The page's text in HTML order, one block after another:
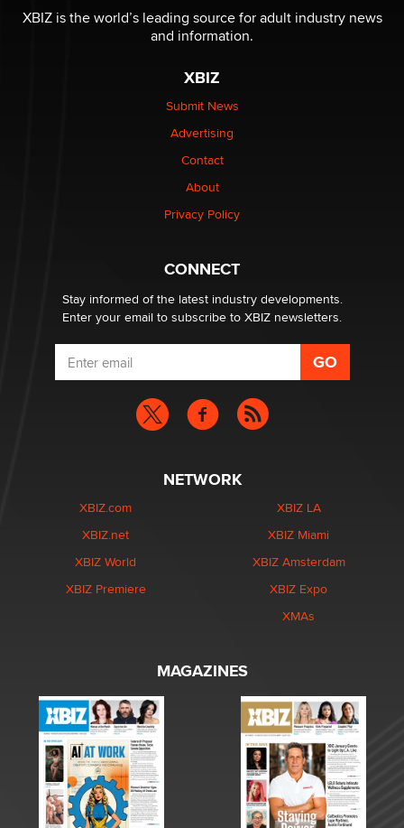
Reba Rocket
be a number. It might be a clock.
Elon Musk’s xAI sues Minnesota over its first-in-the-
nation law banning ‘nudification’ technology
XBIZ is the world’s leading source for adult industry news
and information.
XBIZ
Submit News
Advertising
Contact
About
Privacy Policy
CONNECT
Stay informed of the latest industry developments.
Enter your email to subscribe to XBIZ newsletters.
NETWORK
XBIZ.com
XBIZ.net
XBIZ World
XBIZ Premiere
XBIZ LA
XBIZ Miami
XBIZ Amsterdam
XBIZ Expo
XMAs
MAGAZINES